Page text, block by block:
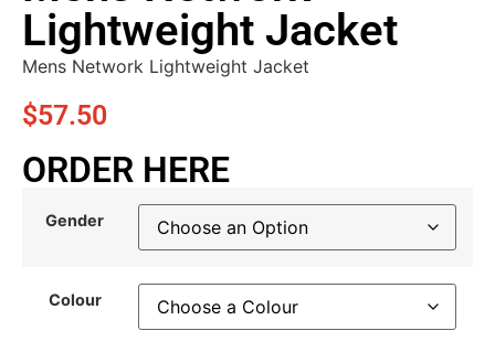
Lightweight Jacket
Mens Network Lightweight Jacket
$57.50
ORDER HERE
Gender
Colour